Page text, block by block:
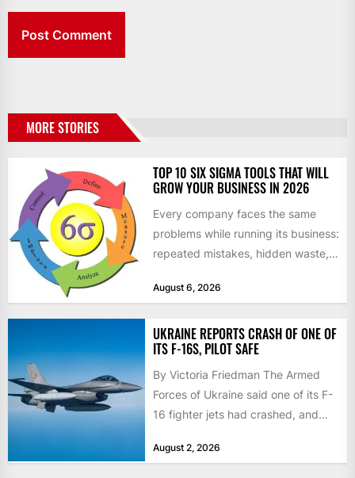
MORE STORIES
TOP 10 SIX SIGMA TOOLS THAT WILL
GROW YOUR BUSINESS IN 2026
Every company faces the same
problems while running its business:
repeated mistakes, hidden waste,
don’t deliver...
August 6, 2026
UKRAINE REPORTS CRASH OF ONE OF
ITS F-16S, PILOT SAFE
By Victoria Friedman The Armed
Forces of Ukraine said one of its F-
16 fighter jets had crashed, and
August 2, 2026